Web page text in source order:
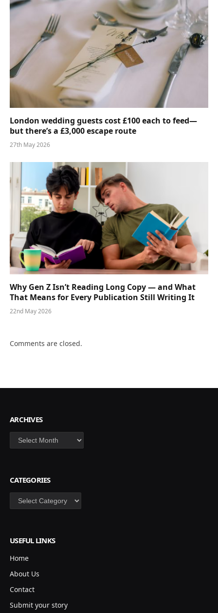
London wedding guests cost £100 each to feed—
but there’s a £3,000 escape route
27th May 2026
Why Gen Z Isn’t Reading Long Copy — and What
That Means for Every Publication Still Writing It
22nd May 2026
Comments are closed.
ARCHIVES
Archives
CATEGORIES
Categories
USEFUL LINKS
Home
About Us
Contact
Submit your story